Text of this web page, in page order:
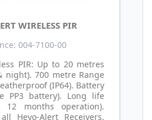
WIRELESS PIR
004-7100-00
PIR: Up to 20 metres
night). 700 metre Range
(IP64). Battery
PP3 battery). Long life
12 months operation).
Heyo-Alert Receivers.